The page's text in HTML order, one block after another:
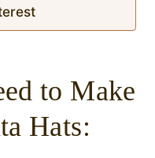
to Make
Hats: